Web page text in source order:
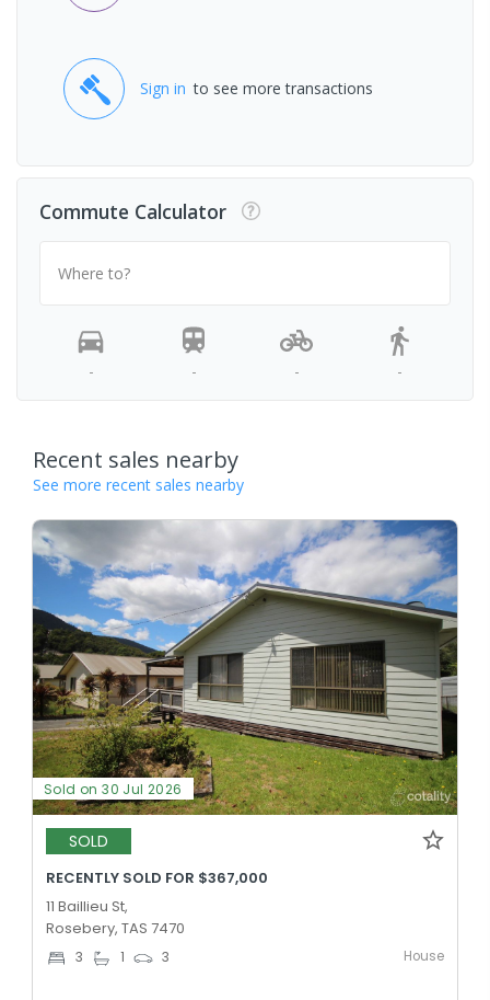
Sign in to see more transactions
Commute Calculator
Where to?
- - - -
Recent sales nearby
See more recent sales nearby
Sold on 30 Jul 2026
SOLD
RECENTLY SOLD FOR $367,000
11 Baillieu St,
Rosebery, TAS 7470
3 1 3 House